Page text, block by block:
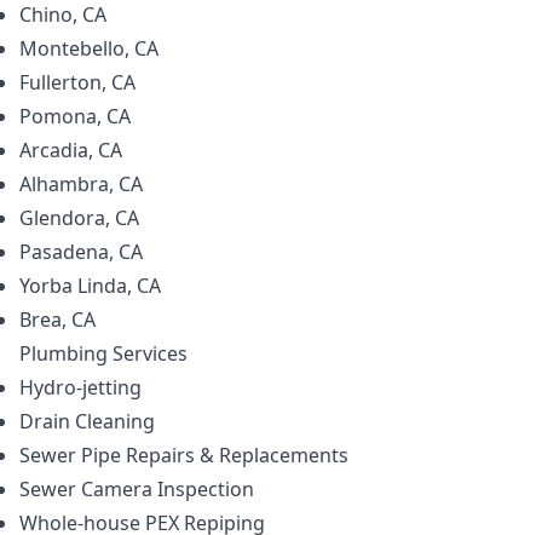
Chino, CA
Montebello, CA
Fullerton, CA
Pomona, CA
Arcadia, CA
Alhambra, CA
Glendora, CA
Pasadena, CA
Yorba Linda, CA
Brea, CA
Plumbing Services
Hydro-jetting
Drain Cleaning
Sewer Pipe Repairs & Replacements
Sewer Camera Inspection
Whole-house PEX Repiping